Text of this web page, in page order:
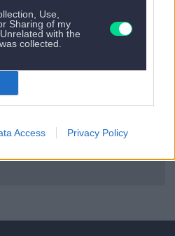
Use,
Sharing of my
with the
collected.
Access Privacy Policy
allen Apartments